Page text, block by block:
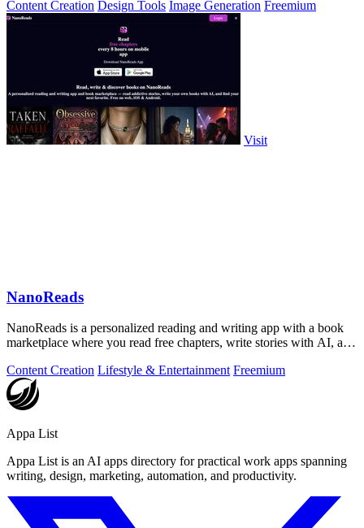
Content Creation Design Tools Image Generation Freemium
Visit
NanoReads
NanoReads is a personalized reading and writing app with a book
marketplace where you read free chapters, write stories with AI, and
Content Creation Lifestyle & Entertainment Freemium
Appa List
Appa List is an AI apps directory for practical work apps spanning
writing, design, marketing, automation, and productivity.